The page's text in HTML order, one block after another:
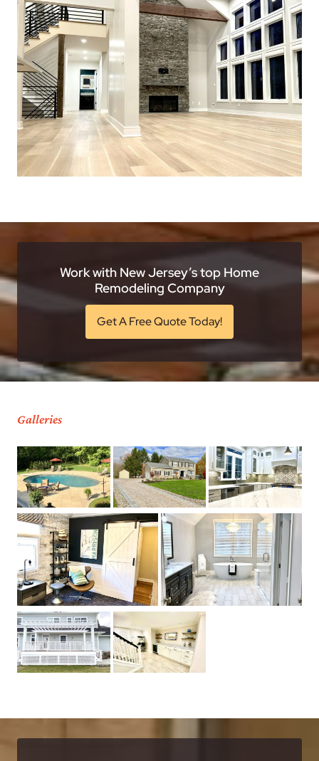
Work with New Jersey’s top Home
Remodeling Company
Get A Free Quote Today!
Galleries